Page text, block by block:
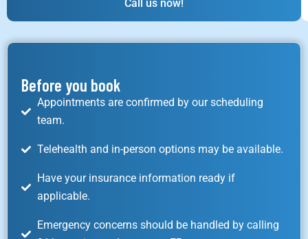
Call us now!
Before you book
Appointments are confirmed by our scheduling
team.
Telehealth and in-person options may be available.
Have your insurance information ready if
applicable.
Emergency concerns should be handled by calling